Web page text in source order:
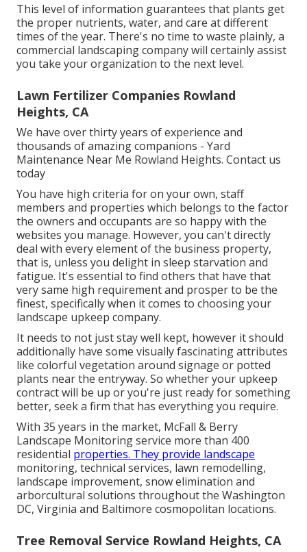
This level of information guarantees that plants get
the proper nutrients, water, and care at different
times of the year. There's no time to waste plainly, a
commercial landscaping company will certainly assist
you take your organization to the next level.
Lawn Fertilizer Companies Rowland
Heights, CA
We have over thirty years of experience and
thousands of amazing companions - Yard
Maintenance Near Me Rowland Heights. Contact us
today
You have high criteria for on your own, staff
members and properties which belongs to the factor
the owners and occupants are so happy with the
websites you manage. However, you can't directly
deal with every element of the business property,
that is, unless you delight in sleep starvation and
fatigue. It's essential to find others that have that
very same high requirement and prosper to be the
finest, specifically when it comes to choosing your
landscape upkeep company.
It needs to not just stay well kept, however it should
additionally have some visually fascinating attributes
like colorful vegetation around signage or potted
plants near the entryway. So whether your upkeep
contract will be up or you're just ready for something
better, seek a firm that has everything you require.
With 35 years in the market, McFall & Berry
Landscape Monitoring service more than 400
residential properties. They provide landscape
monitoring, technical services, lawn remodelling,
landscape improvement, snow elimination and
arborcultural solutions throughout the Washington
DC, Virginia and Baltimore cosmopolitan locations.
Tree Removal Service Rowland Heights, CA